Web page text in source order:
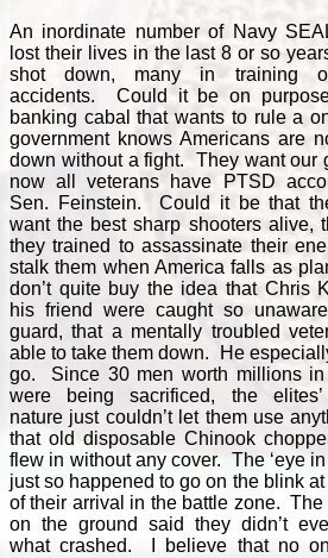
An inordinate number of Navy
lost their lives in the last 8 or so
shot down, many in training
accidents. Could it be on
banking cabal that wants to rule a
government knows Americans are
down without a fight. They want our
now all veterans have PTSD
Sen. Feinstein. Could it be that
want the best sharp shooters alive,
they trained to assassinate their
stalk them when America falls as
don’t quite buy the idea that Chris
his friend were caught so
guard, that a mentally troubled
able to take them down. He
go. Since 30 men worth millions in
were being sacrificed, the
nature just couldn’t let them use
that old disposable Chinook
flew in without any cover. The ‘eye in
just so happened to go on the blink
of their arrival in the battle zone.
on the ground said they didn’t
what crashed. I believe that no